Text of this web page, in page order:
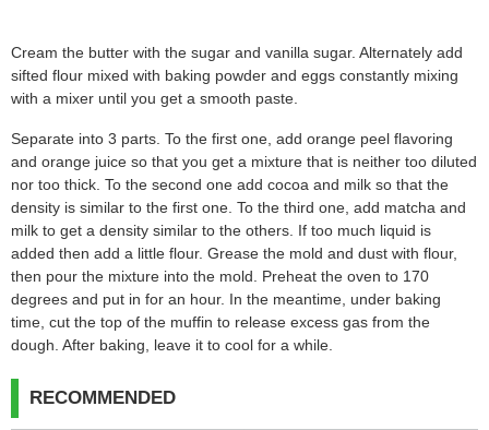
Cream the butter with the sugar and vanilla sugar. Alternately add
sifted flour mixed with baking powder and eggs constantly mixing
with a mixer until you get a smooth paste.
Separate into 3 parts. To the first one, add orange peel flavoring
and orange juice so that you get a mixture that is neither too diluted
nor too thick. To the second one add cocoa and milk so that the
density is similar to the first one. To the third one, add matcha and
milk to get a density similar to the others. If too much liquid is
added then add a little flour. Grease the mold and dust with flour,
then pour the mixture into the mold. Preheat the oven to 170
degrees and put in for an hour. In the meantime, under baking
time, cut the top of the muffin to release excess gas from the
dough. After baking, leave it to cool for a while.
RECOMMENDED